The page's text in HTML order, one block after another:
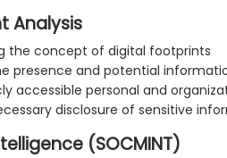
Analysis
the concept of digital footprints
presence and potential
accessible personal and
disclosure of sensitive
(SOCMINT)